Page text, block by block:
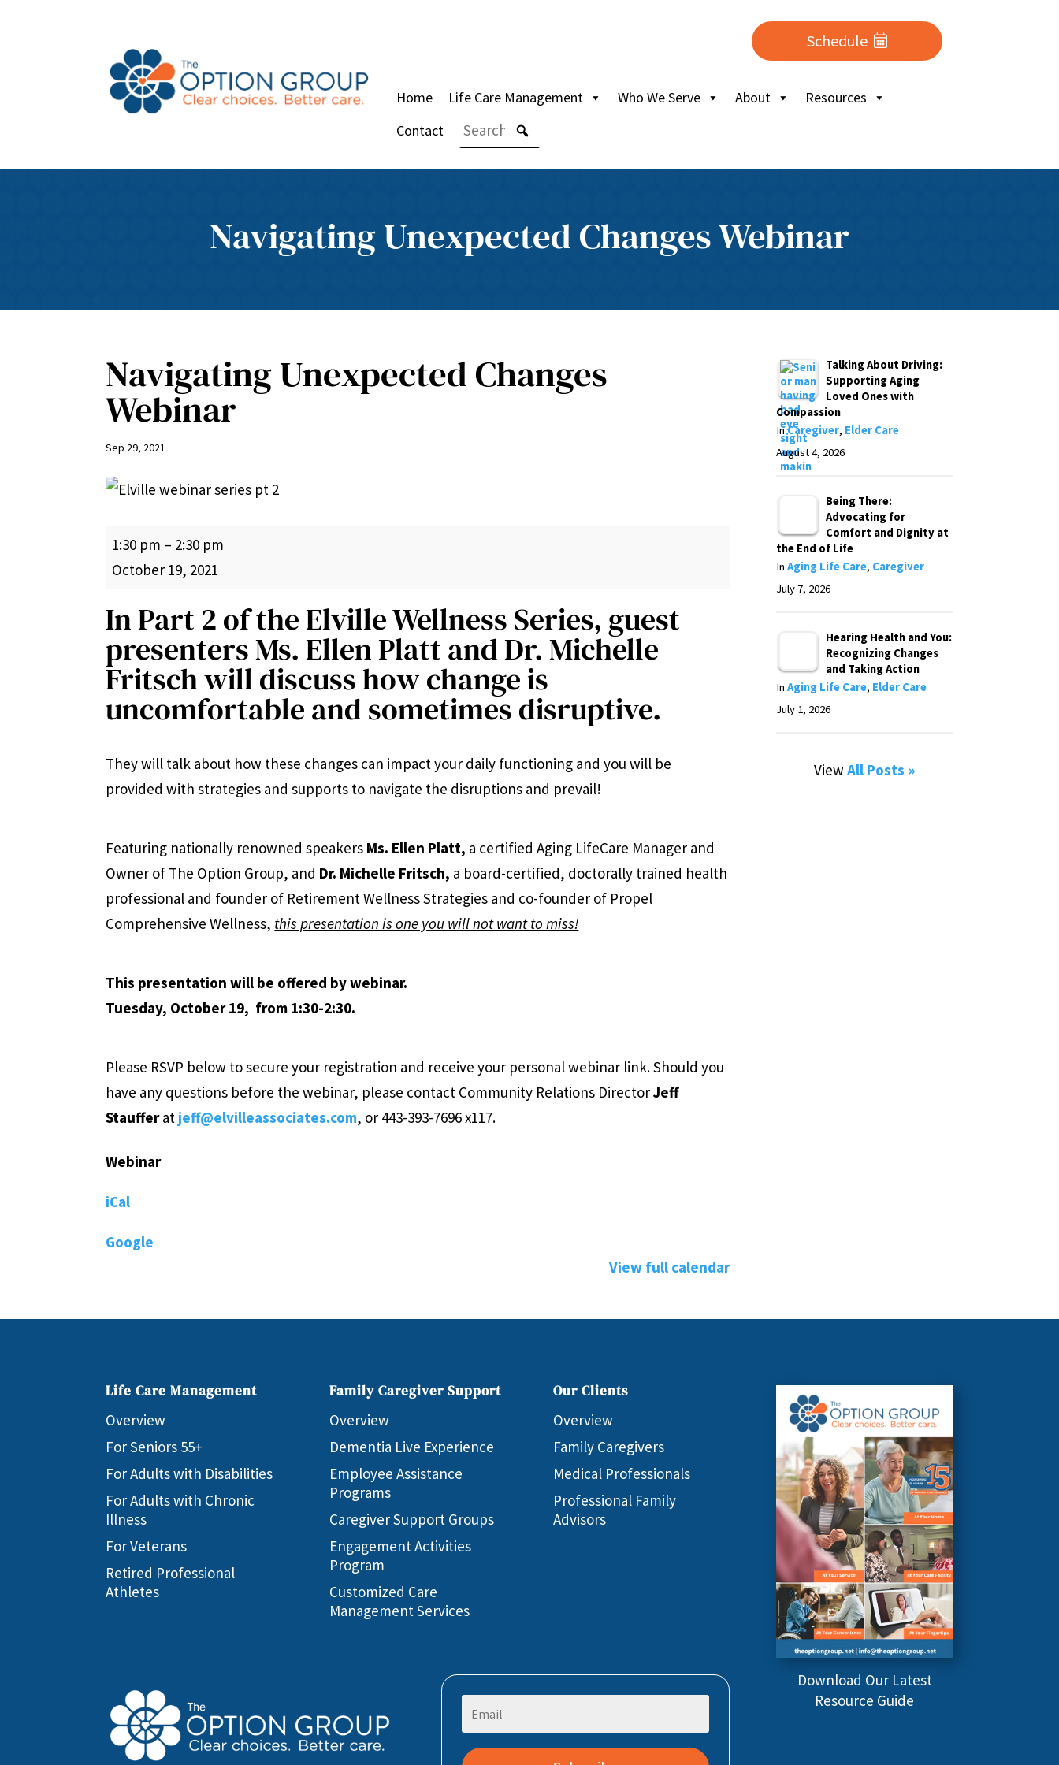
Schedule
Home Life Care Management Who We Serve About
Resources
Contact
Navigating Unexpected Changes Webinar
Navigating Unexpected Changes
Webinar
Sep 29, 2021
Navigating
Unexpected
Changes
Webinar
1:30 pm – 2:30 pm
October 19, 2021
In Part 2 of the Elville Wellness Series, guest
presenters Ms. Ellen Platt and Dr. Michelle
Fritsch will discuss how change is
uncomfortable and sometimes disruptive.
They will talk about how these changes can impact your daily functioning and you will be
provided with strategies and supports to navigate the disruptions and prevail!
Featuring nationally renowned speakers Ms. Ellen Platt, a certified Aging LifeCare Manager and
Owner of The Option Group, and Dr. Michelle Fritsch, a board-certified, doctorally trained health
professional and founder of Retirement Wellness Strategies and co-founder of Propel
Comprehensive Wellness, this presentation is one you will not want to miss!
This presentation will be offered by webinar.
Tuesday, October 19, from 1:30-2:30.
Please RSVP below to secure your registration and receive your personal webinar link. Should you
have any questions before the webinar, please contact Community Relations DirectorJeff
Staufferat jeff@elvilleassociates.com, or 443-393-7696 x117.
Webinar
iCal
Google
View full calendar
Talking About Driving:
Supporting Aging
Loved Ones with
Compassion
InCaregiver, Elder Care
August 4, 2026
Being There:
Advocating for
Comfort and Dignity at
the End of Life
InAging Life Care, Caregiver
July 7, 2026
Hearing Health and You:
Recognizing Changes
and Taking Action
InAging Life Care, Elder Care
July 1, 2026
ViewAll Posts »
Life Care Management
Overview
For Seniors 55+
For Adults with Disabilities
For Adults with Chronic
Illness
For Veterans
Retired Professional
Athletes
Family Caregiver Support
Overview
Dementia Live Experience
Employee Assistance
Programs
Caregiver Support Groups
Engagement Activities
Program
Customized Care
Management Services
Our Clients
Overview
Family Caregivers
Medical Professionals
Professional Family
Advisors
Download Our Latest
Resource Guide